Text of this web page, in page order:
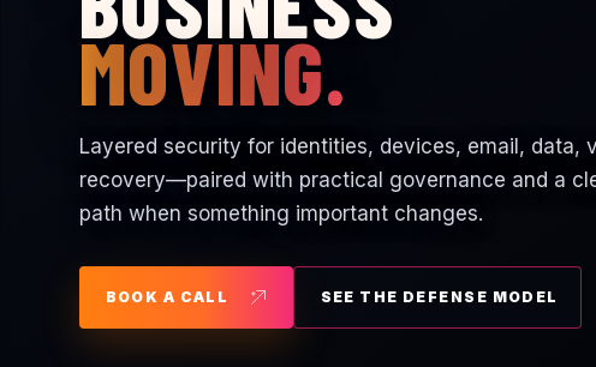
MOVING.
Layered security for identities, devices, email, data,
recovery—paired with practical governance and a
path when something important changes.
BOOK A CALL SEE THE DEFENSE MODEL